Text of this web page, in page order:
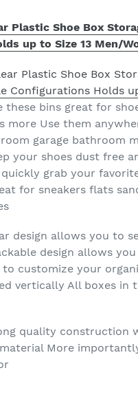
Plastic Shoe Box
up to Size 13 Men/
these bins great for
more Use them
garage bathroom
your shoes dust free
grab your
for sneakers flats
design allows you to
design allows
customize your
vertically All boxes in
quality construction
More